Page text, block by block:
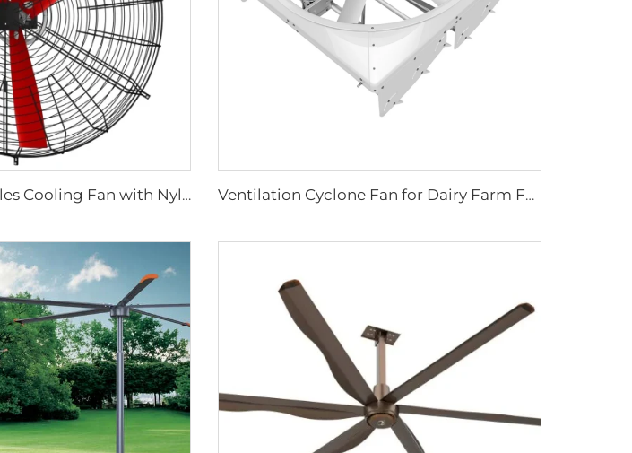
Factory Direct Sales Cooling Fan with Nylon Blade 380V Motor for Dairy Barns Wall Mounted Cooling Fan for Dairy Cow Farm House Ventilation Cyclone Fan for Dairy Farm Fan Cyclone Outdoor Cow 72 Inch OEM Stainless Steel AC Wall Fan 6 Pcs